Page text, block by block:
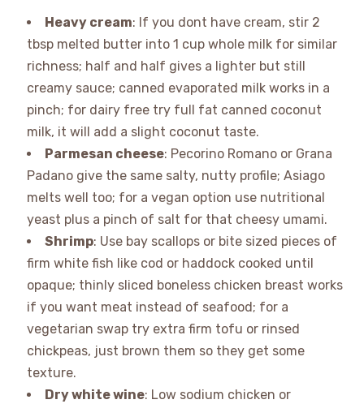
Heavy cream: If you dont have cream, stir 2
tbsp melted butter into 1 cup whole milk for similar
richness; half and half gives a lighter but still
creamy sauce; canned evaporated milk works in a
pinch; for dairy free try full fat canned coconut
milk, it will add a slight coconut taste.
Parmesan cheese: Pecorino Romano or Grana
Padano give the same salty, nutty profile; Asiago
melts well too; for a vegan option use nutritional
yeast plus a pinch of salt for that cheesy umami.
Shrimp: Use bay scallops or bite sized pieces of
firm white fish like cod or haddock cooked until
opaque; thinly sliced boneless chicken breast works
if you want meat instead of seafood; for a
vegetarian swap try extra firm tofu or rinsed
chickpeas, just brown them so they get some
texture.
Dry white wine: Low sodium chicken or